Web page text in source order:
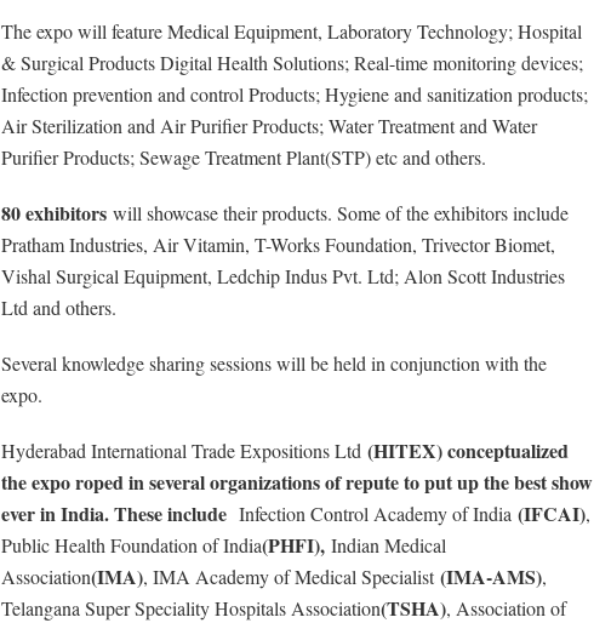
The expo will feature Medical Equipment, Laboratory Technology; Hospital
& Surgical Products Digital Health Solutions; Real-time monitoring devices;
Infection prevention and control Products; Hygiene and sanitization products;
Air Sterilization and Air Purifier Products; Water Treatment and Water
Purifier Products; Sewage Treatment Plant(STP) etc and others.
80 exhibitors will showcase their products. Some of the exhibitors include
Pratham Industries, Air Vitamin, T-Works Foundation, Trivector Biomet,
Vishal Surgical Equipment, Ledchip Indus Pvt. Ltd; Alon Scott Industries
Ltd and others.
Several knowledge sharing sessions will be held in conjunction with the
expo.
Hyderabad International Trade Expositions Ltd (HITEX) conceptualized
the expo roped in several organizations of repute to put up the best show
ever in India. These include Infection Control Academy of India (IFCAI),
Public Health Foundation of India(PHFI), Indian Medical
Association(IMA), IMA Academy of Medical Specialist(IMA-AMS),
Telangana Super Speciality Hospitals Association(TSHA), Association of